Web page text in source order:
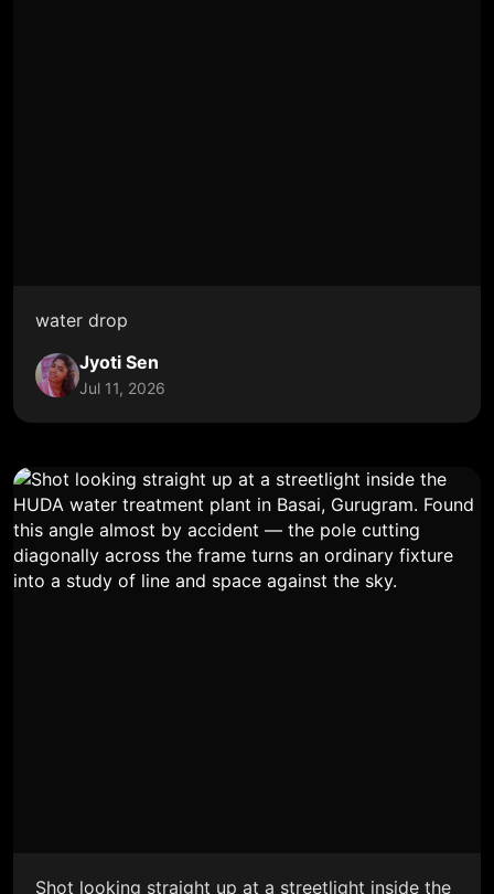
water drop
Jyoti Sen
Jul 11, 2026
Shot looking straight up at a streetlight inside the